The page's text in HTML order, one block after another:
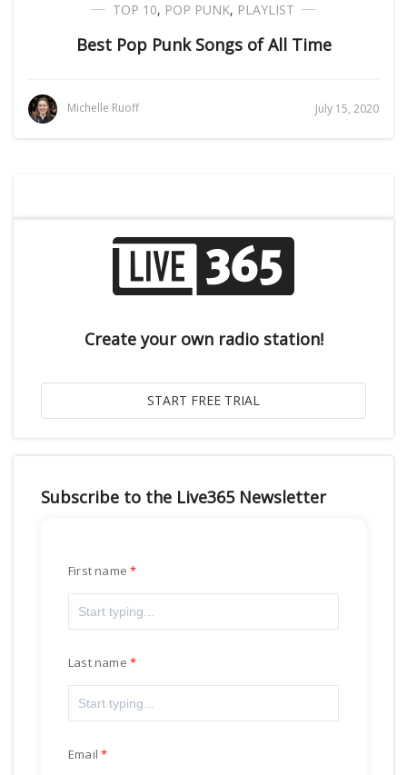
TOP 10, POP PUNK, PLAYLIST
Best Pop Punk Songs of All Time
Michelle Ruoff July 15, 2020
Create your own radio station!
Subscribe to the Live365 Newsletter
First name
Last name
Email